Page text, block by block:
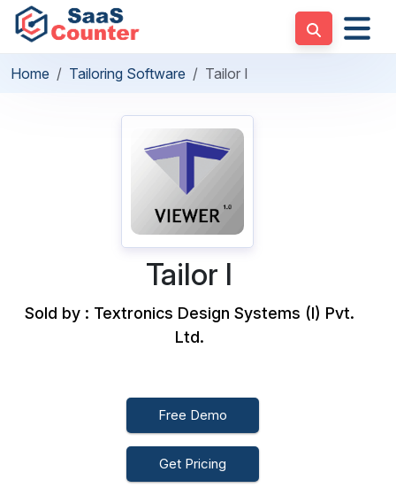
Home Tailoring Software Tailor I
Tailor I
Sold by : Textronics Design Systems (I) Pvt.
Ltd.
Free Demo
Get Pricing